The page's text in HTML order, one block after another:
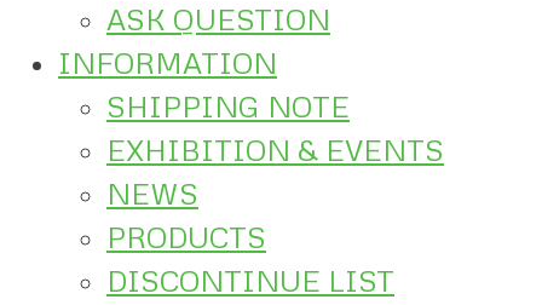
ASK QUESTION
INFORMATION
SHIPPING NOTE
EXHIBITION & EVENTS
NEWS
PRODUCTS
DISCONTINUE LIST